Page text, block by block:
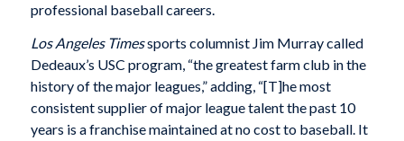
professional baseball careers.
Los Angeles Timessports columnist Jim Murray called
Dedeaux’s USC program, “the greatest farm club in the
history of the major leagues,” adding, “[T]he most
consistent supplier of major league talent the past 10
years is a franchise maintained at no cost to baseball. It